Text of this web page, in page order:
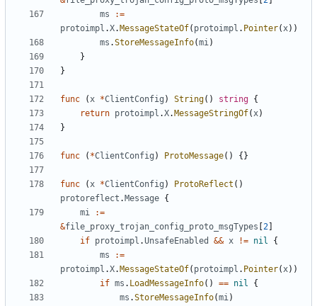
ms
:=
protoimpl .X. MessageStateOf( protoimpl . Pointer(x))
ms .StoreMessageInfo(mi)
}
}
func (x *ClientConfig ) String() string {
return protoimpl .X. MessageStringOf(x)
}
func ( *ClientConfig ) ProtoMessage() {}
func (x *ClientConfig ) ProtoReflect ()
protoreflect . Message {
mi
:=
&file_proxy_trojan_config_proto_msgTypes 2
if protoimpl .UnsafeEnabled && x != nil
{
ms
:=
protoimpl .X. MessageStateOf( protoimpl . Pointer(x))
if ms . LoadMessageInfo() == nil
{
ms .StoreMessageInfo(mi)